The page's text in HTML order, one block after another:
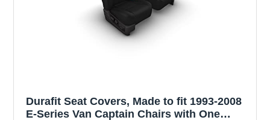
Durafit Seat Covers, Made to fit 1993-2008
E-Series Van Captain Chairs with One